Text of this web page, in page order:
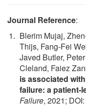
Journal Reference:
Blerim Mujaj,
Thijs, Fang‐Fei
Javed Butler,
Cleland, Faiez
is associated
failure: a
Failure, 2021; DOI: